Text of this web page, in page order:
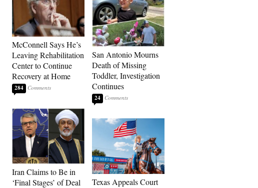
McConnell Says He’s
Leaving Rehabilitation
Center to Continue
Recovery at Home
284
Iran Claims to Be in
‘Final Stages’ of Deal
San Antonio Mourns
Death of Missing
Toddler, Investigation
Continues
24
Texas Appeals Court